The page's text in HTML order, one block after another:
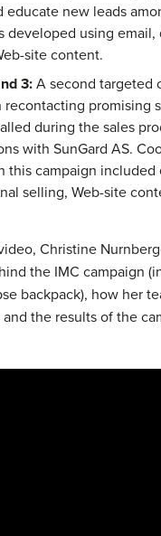
educate new leads
developed using email,
site content.
3: A second targeted
recontacting promising
during the sales
with SunGard AS.
this campaign included
selling, Web-site
Christine
the IMC campaign
backpack), how her
the results of the